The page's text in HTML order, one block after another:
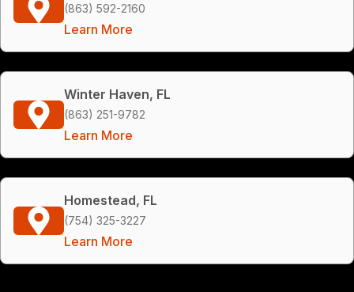
(863) 592-2160
Learn More
Winter Haven, FL
(863) 251-9782
Learn More
Homestead, FL
(754) 325-3227
Learn More